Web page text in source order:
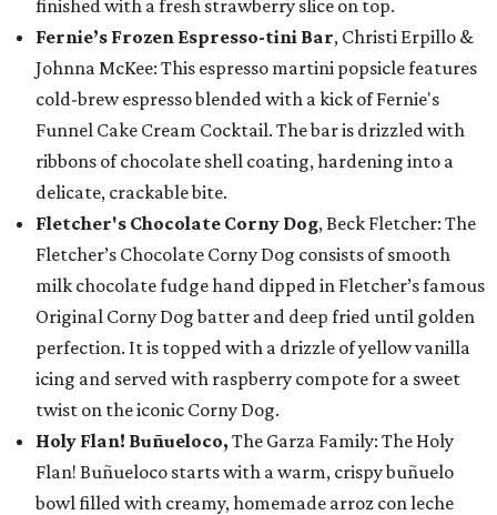
finished with a fresh strawberry slice on top.
Fernie’s Frozen Espresso-tini Bar, Christi Erpillo &
Johnna McKee: This espresso martini popsicle features
cold-brew espresso blended with a kick of Fernie's
Funnel Cake Cream Cocktail. The bar is drizzled with
ribbons of chocolate shell coating, hardening into a
delicate, crackable bite.
Fletcher's Chocolate Corny Dog, Beck Fletcher: The
Fletcher’s Chocolate Corny Dog consists of smooth
milk chocolate fudge hand dipped in Fletcher’s famous
Original Corny Dog batter and deep fried until golden
perfection. It is topped with a drizzle of yellow vanilla
icing and served with raspberry compote for a sweet
twist on the iconic Corny Dog.
Holy Flan! Buñueloco, The Garza Family: The Holy
Flan! Buñueloco starts with a warm, crispy buñuelo
bowl filled with creamy, homemade arroz con leche